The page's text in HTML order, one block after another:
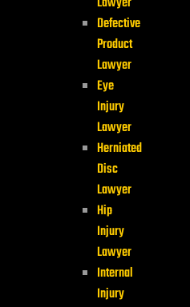
Defective
Product
Lawyer
Eye
Injury
Lawyer
Herniated
Disc
Lawyer
Hip
Injury
Lawyer
Internal
Injury